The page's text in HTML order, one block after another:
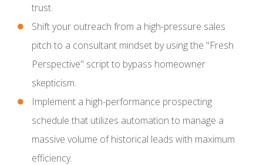
trust.
Shift your outreach from a high-pressure sales
pitch to a consultant mindset by using the "Fresh
Perspective" script to bypass homeowner
skepticism.
Implement a high-performance prospecting
schedule that utilizes automation to manage a
massive volume of historical leads with maximum
efficiency.